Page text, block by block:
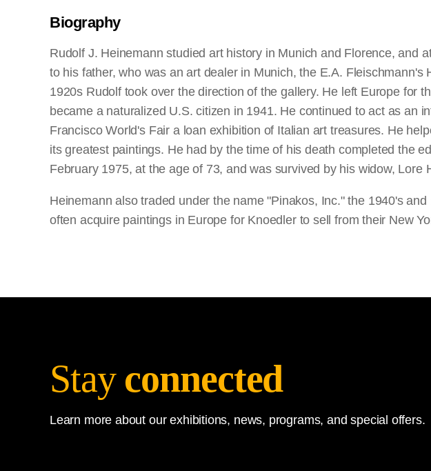
Biography
Rudolf J. Heinemann studied art history in Munich and Florence, and
to his father, who was an art dealer in Munich, the E.A.
1920s Rudolf took over the direction of the gallery. He left Europe for
became a naturalized U.S. citizen in 1941. He continued to act as an
Francisco World's Fair a loan exhibition of Italian art treasures. He
its greatest paintings. He had by the time of his death completed the
February 1975, at the age of 73, and was survived by his widow, Lore
Heinemann also traded under the name "Pinakos, Inc." the 1940's
often acquire paintings in Europe for Knoedler to sell from their New
Stay connected
Learn more about our exhibitions, news, programs, and special offers.